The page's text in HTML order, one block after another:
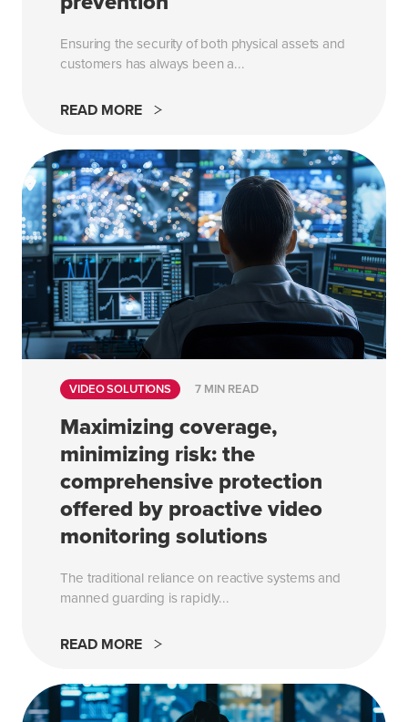
Ensuring the security of both physical assets and
customers has always been a...
READ MORE
VIDEO SOLUTIONS 7 MIN READ
Maximizing coverage,
minimizing risk: the
comprehensive protection
offered by proactive video
monitoring solutions
The traditional reliance on reactive systems and
manned guarding is rapidly...
READ MORE